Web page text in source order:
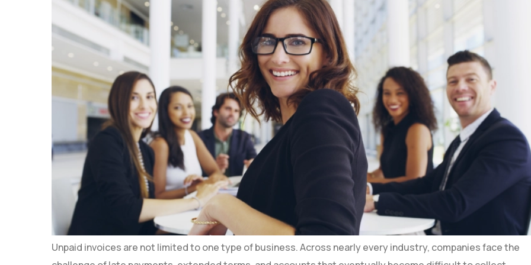
Unpaid invoices are not limited to one type of business. Across nearly every industry, companies face the